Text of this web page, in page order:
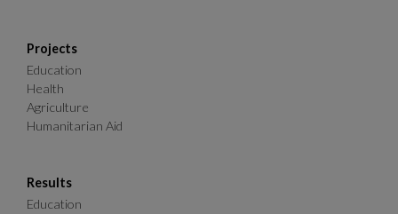
Projects
Education
Health
Agriculture
Humanitarian Aid
Results
Education